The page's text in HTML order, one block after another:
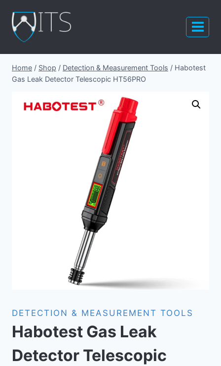
content
Home / Shop / Detection & Measurement Tools / Habotest
Gas Leak Detector Telescopic HT56PRO
DETECTION & MEASUREMENT TOOLS
Habotest Gas Leak
Detector Telescopic